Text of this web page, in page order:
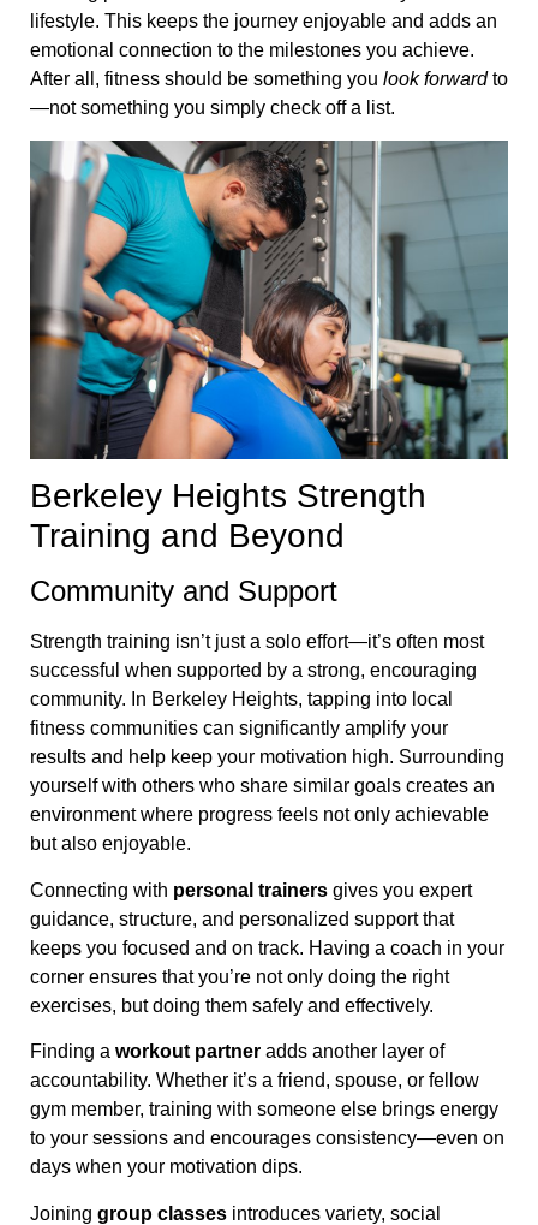
lifestyle. This keeps the journey enjoyable and adds an
emotional connection to the milestones you achieve.
After all, fitness should be something you look forwardto
—not something you simply check off a list.
Berkeley Heights Strength
Training and Beyond
Community and Support
Strength training isn’t just a solo effort—it’s often most
successful when supported by a strong, encouraging
community. In Berkeley Heights, tapping into local
fitness communities can significantly amplify your
results and help keep your motivation high. Surrounding
yourself with others who share similar goals creates an
environment where progress feels not only achievable
but also enjoyable.
Connecting with personal trainers gives you expert
guidance, structure, and personalized support that
keeps you focused and on track. Having a coach in your
corner ensures that you’re not only doing the right
exercises, but doing them safely and effectively.
Finding a workout partner adds another layer of
accountability. Whether it’s a friend, spouse, or fellow
gym member, training with someone else brings energy
to your sessions and encourages consistency—even on
days when your motivation dips.
Joining group classes introduces variety, social